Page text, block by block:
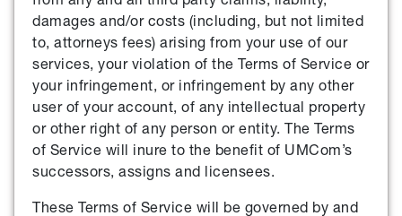
damages and/or costs (including, but not limited
to, attorneys fees) arising from your use of our
services, your violation of the Terms of Service or
your infringement, or infringement by any other
user of your account, of any intellectual property
or other right of any person or entity. The Terms
of Service will inure to the benefit of UMCom’s
successors, assigns and licensees.
These Terms of Service will be governed by and